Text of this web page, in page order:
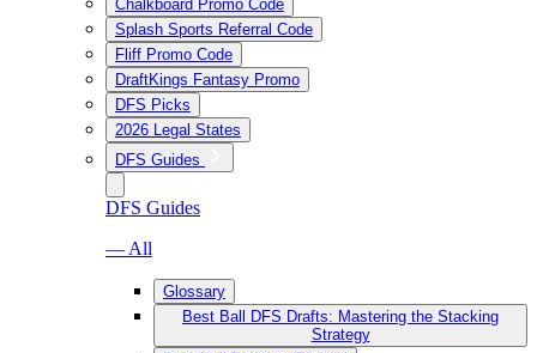
Chalkboard Promo Code
Splash Sports Referral Code
Fliff Promo Code
DraftKings Fantasy Promo
DFS Picks
2026 Legal States
DFS Guides
DFS Guides
— All
Glossary
Best Ball DFS Drafts: Mastering the Stacking
Strategy